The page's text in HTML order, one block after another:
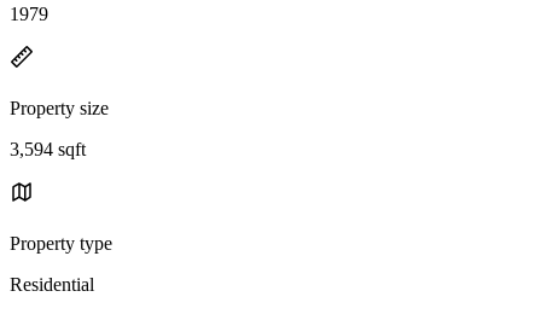
1979
Property size
3,594 sqft
Property type
Residential